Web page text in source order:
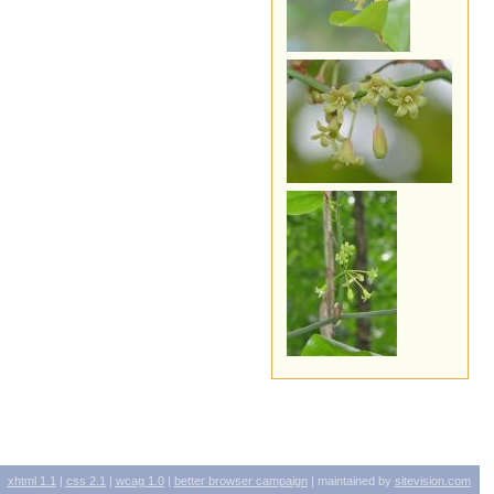
xhtml1.1 | css 2.1 | wcag1.0| better browser campaign| maintained by sitevision.com